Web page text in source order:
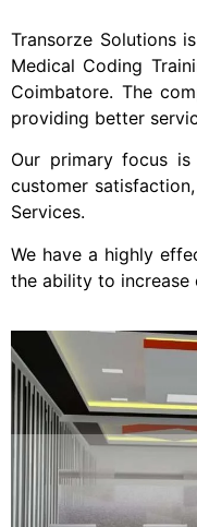
Transorze Solutions
Medical Coding
Coimbatore. The
providing better
Our primary focus
customer
Services.
We have a highly
the ability to increase